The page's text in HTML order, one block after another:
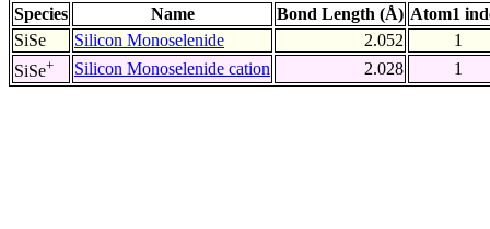
Species Name Bond Length (Å) Atom1
SiSe
Silicon Monoselenide 2.052
1
SiSe+ Silicon Monoselenide cation 2.028 1